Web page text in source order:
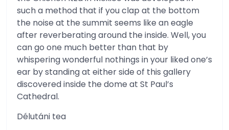
such a method that if you clap at the bottom
the noise at the summit seems like an eagle
after reverberating around the inside. Well, you
can go one much better than that by
whispering wonderful nothings in your liked one’s
ear by standing at either side of this gallery
discovered inside the dome at St Paul’s
Cathedral.
Délutáni tea